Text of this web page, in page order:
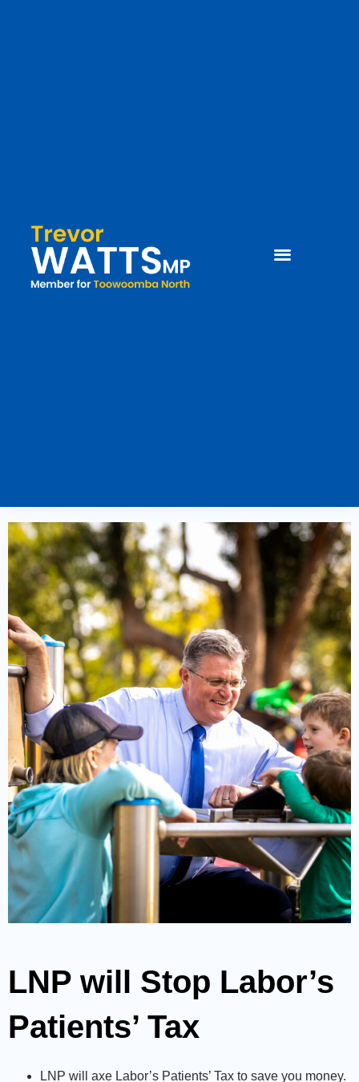
LNP will Stop Labor’s
Patients’ Tax
LNP will axe Labor’s Patients’ Tax to save you money.